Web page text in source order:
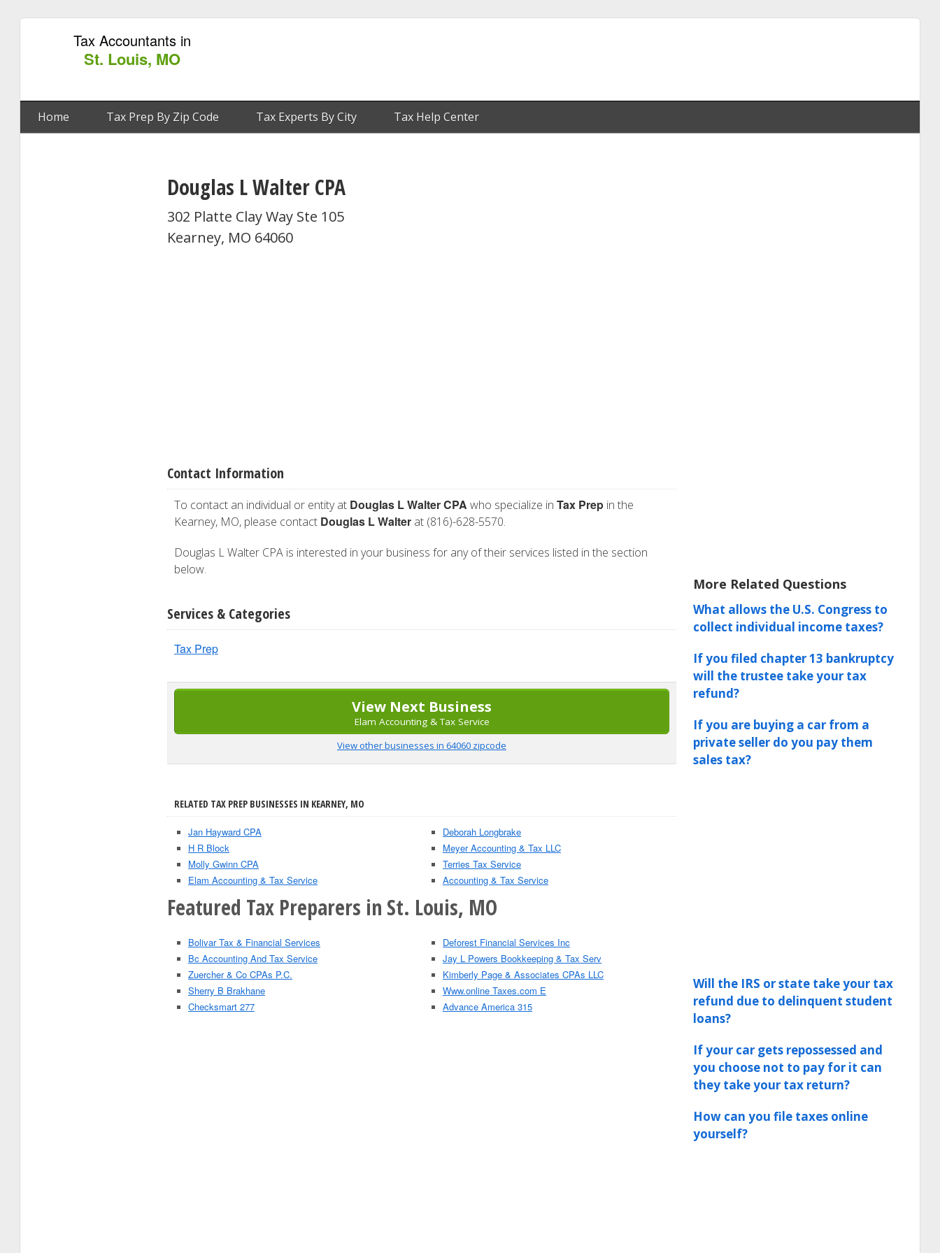
Tax Accountants in
St. Louis, MO
Home Tax Prep By Zip Code Tax Experts By City Tax Help Center
Douglas L Walter CPA
302 Platte Clay Way Ste 105
Kearney, MO 64060
Contact Information
To contact an individual or entity at Douglas L Walter CPA who specialize in Tax Prep in the
Kearney, MO, please contact Douglas L Walter at (816)-628-5570.
Douglas L Walter CPA is interested in your business for any of their services listed in the section
below.
Services & Categories
Tax Prep
View Next Business
Elam Accounting & Tax Service
View other businesses in 64060 zipcode
RELATED TAX PREP BUSINESSES IN KEARNEY, MO
Jan Hayward CPA
H R Block
Molly Gwinn CPA
Elam Accounting & Tax Service
Deborah Longbrake
Meyer Accounting & Tax LLC
Terries Tax Service
Accounting & Tax Service
Featured Tax Preparers in St. Louis, MO
Bolivar Tax & Financial Services
Bc Accounting And Tax Service
Zuercher & Co CPAs P.C.
Sherry B Brakhane
Checksmart 277
Deforest Financial Services Inc
Jay L Powers Bookkeeping & Tax Serv
Kimberly Page & Associates CPAs LLC
Www.online Taxes.com E
Advance America 315
More Related Questions
What allows the U.S. Congress to
collect individual income taxes?
If you filed chapter 13 bankruptcy
will the trustee take your tax
refund?
If you are buying a car from a
private seller do you pay them
sales tax?
Will the IRS or state take your tax
refund due to delinquent student
loans?
If your car gets repossessed and
you choose not to pay for it can
they take your tax return?
How can you file taxes online
yourself?